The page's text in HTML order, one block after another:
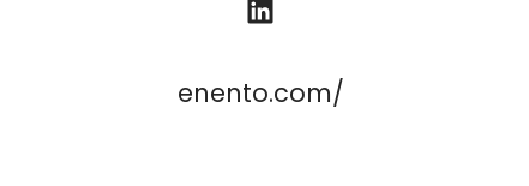
enento.com/